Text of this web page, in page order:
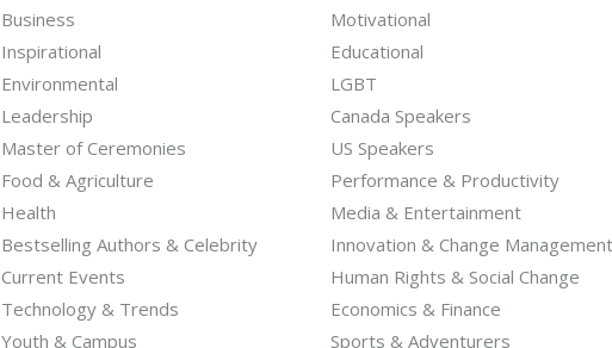
Business
Motivational
Inspirational
Educational
Environmental
LGBT
Leadership
Canada Speakers
Master of Ceremonies
US Speakers
Food & Agriculture
Performance & Productivity
Health
Media & Entertainment
Bestselling Authors & Celebrity
Innovation & Change Management
Current Events
Human Rights & Social Change
Technology & Trends
Economics & Finance
Youth & Campus
Sports & Adventurers